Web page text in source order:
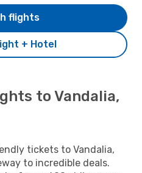
+ Hotel
flights
to Vandalia,
tickets to Vandalia,
to incredible deals.